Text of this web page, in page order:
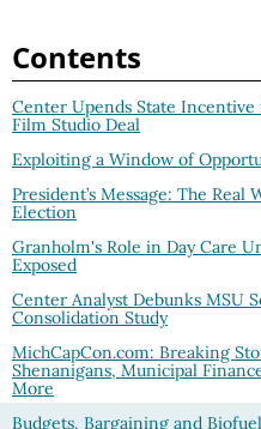
Contents
Center Upends State Incentive
Film Studio Deal
Exploiting a Window of
President’s Message: The Real
Election
Granholm's Role in Day Care
Exposed
Center Analyst Debunks MSU
Consolidation Study
MichCapCon.com: Breaking
Shenanigans, Municipal
More
Budgets, Bargaining and